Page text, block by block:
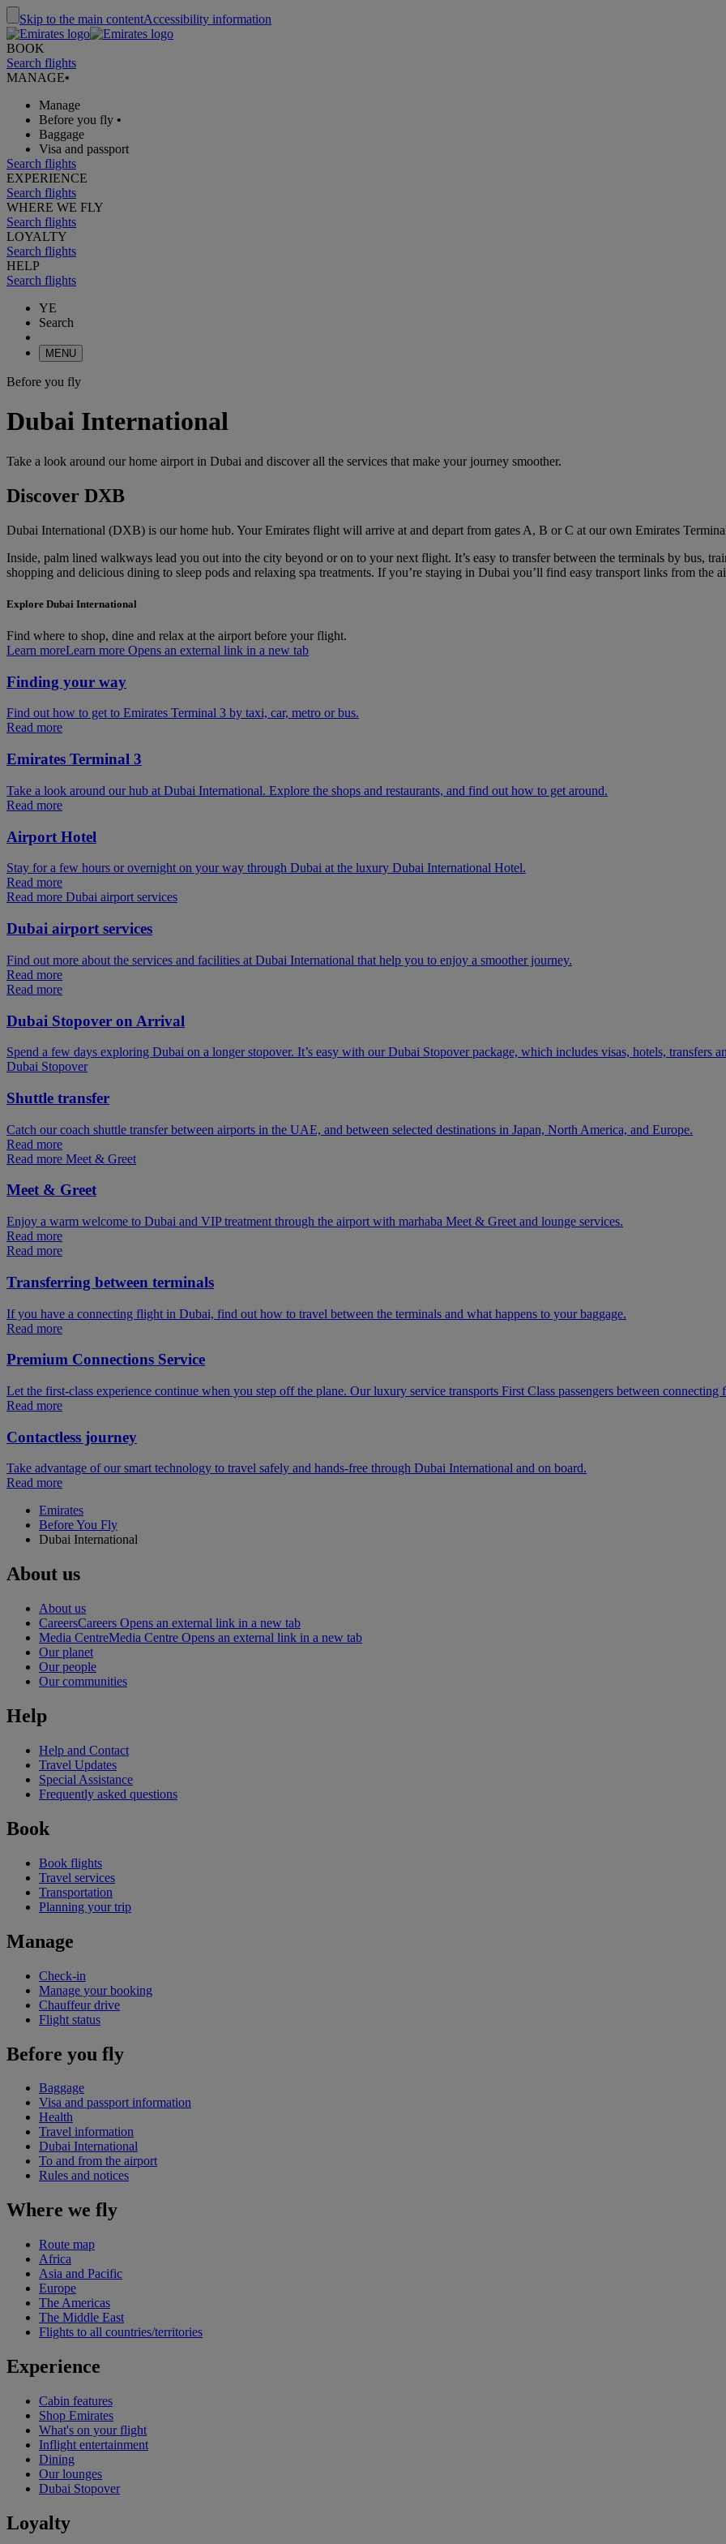
Skip to the main contentAccessibility information
BOOK
Search flights
MANAGE•
Manage
Before you fly •
Baggage
Visa and passport
Search flights
EXPERIENCE
Search flights
WHERE WE FLY
Search flights
LOYALTY
Search flights
HELP
Search flights
YE
Search
MENU
Before you fly
Dubai International
Take a look around our home airport in Dubai and discover all the services that make your journey smoother.
Discover DXB
Dubai International (DXB) is our home hub. Your Emirates flight will arrive at and depart from gates A, B or C at our own Emirates
Inside, palm lined walkways lead you out into the city beyond or on to your next flight. It’s easy to transfer between the terminals by bus,
shopping and delicious dining to sleep pods and relaxing spa treatments. If you’re staying in Dubai you’ll find easy transport links from the
Explore Dubai International
Find where to shop, dine and relax at the airport before your flight.
Learn moreLearn more Opens an external link in a new tab
Finding your way
Find out how to get to Emirates Terminal 3 by taxi, car, metro or bus.
Read more
Emirates Terminal 3
Take a look around our hub at Dubai International. Explore the shops and restaurants, and find out how to get around.
Read more
Airport Hotel
Stay for a few hours or overnight on your way through Dubai at the luxury Dubai International Hotel.
Read more
Read more Dubai airport services
Dubai airport services
Find out more about the services and facilities at Dubai International that help you to enjoy a smoother journey.
Read more
Read more
Dubai Stopover on Arrival
Spend a few days exploring Dubai on a longer stopover. It’s easy with our Dubai Stopover package, which includes visas, hotels, transfers
Dubai Stopover
Shuttle transfer
Catch our coach shuttle transfer between airports in the UAE, and between selected destinations in Japan, North America, and Europe.
Read more
Read more Meet & Greet
Meet & Greet
Enjoy a warm welcome to Dubai and VIP treatment through the airport with marhaba Meet & Greet and lounge services.
Read more
Read more
Transferring between terminals
If you have a connecting flight in Dubai, find out how to travel between the terminals and what happens to your baggage.
Read more
Premium Connections Service
Let the first-class experience continue when you step off the plane. Our luxury service transports First Class passengers between connecting
Read more
Contactless journey
Take advantage of our smart technology to travel safely and hands-free through Dubai International and on board.
Read more
Emirates
Before You Fly
Dubai International
About us
About us
CareersCareers Opens an external link in a new tab
Media CentreMedia Centre Opens an external link in a new tab
Our planet
Our people
Our communities
Help
Help and Contact
Travel Updates
Special Assistance
Frequently asked questions
Book
Book flights
Travel services
Transportation
Planning your trip
Manage
Check-in
Manage your booking
Chauffeur drive
Flight status
Before you fly
Baggage
Visa and passport information
Health
Travel information
Dubai International
To and from the airport
Rules and notices
Where we fly
Route map
Africa
Asia and Pacific
Europe
The Americas
The Middle East
Flights to all countries/territories
Experience
Cabin features
Shop Emirates
What's on your flight
Inflight entertainment
Dining
Our lounges
Dubai Stopover
Loyalty